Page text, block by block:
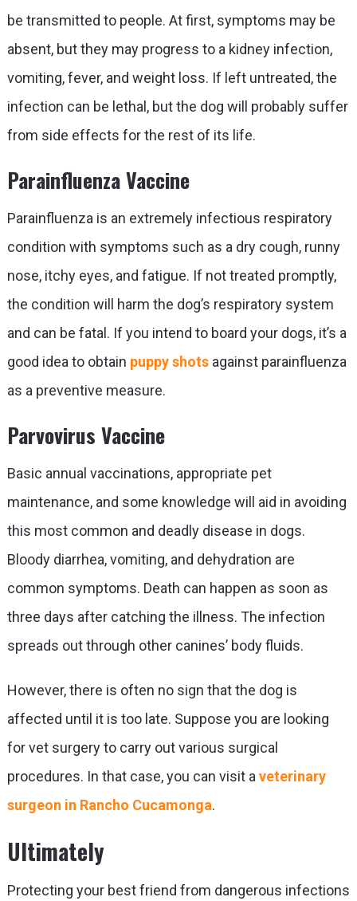
be transmitted to people. At first, symptoms may be
absent, but they may progress to a kidney infection,
vomiting, fever, and weight loss. If left untreated, the
infection can be lethal, but the dog will probably suffer
from side effects for the rest of its life.
Parainfluenza Vaccine
Parainfluenza is an extremely infectious respiratory
condition with symptoms such as a dry cough, runny
nose, itchy eyes, and fatigue. If not treated promptly,
the condition will harm the dog’s respiratory system
and can be fatal. If you intend to board your dogs, it’s a
good idea to obtain puppy shots against parainfluenza
as a preventive measure.
Parvovirus Vaccine
Basic annual vaccinations, appropriate pet
maintenance, and some knowledge will aid in avoiding
this most common and deadly disease in dogs.
Bloody diarrhea, vomiting, and dehydration are
common symptoms. Death can happen as soon as
three days after catching the illness. The infection
spreads out through other canines’ body fluids.
However, there is often no sign that the dog is
affected until it is too late. Suppose you are looking
for vet surgery to carry out various surgical
procedures. In that case, you can visit aveterinary
surgeon in Rancho Cucamonga.
Ultimately
Protecting your best friend from dangerous infections